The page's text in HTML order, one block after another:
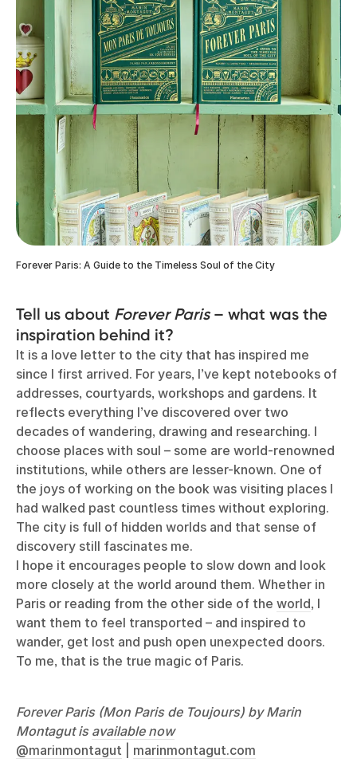
Forever Paris: A Guide to the Timeless Soul of the City
Tell us about Forever Paris– what was the
inspiration behind it?
It is a love letter to the city that has inspired me
since I first arrived. For years, I’ve kept notebooks of
addresses, courtyards, workshops and gardens. It
reflects everything I’ve discovered over two
decades of wandering, drawing and researching. I
choose places with soul – some are world-renowned
institutions, while others are lesser-known. One of
the joys of working on the book was visiting places I
had walked past countless times without exploring.
The city is full of hidden worlds and that sense of
discovery still fascinates me.
I hope it encourages people to slow down and look
more closely at the world around them. Whether in
Paris or reading from the other side of the world, I
want them to feel transported – and inspired to
wander, get lost and push open unexpected doors.
To me, that is the true magic of Paris.
Forever Paris (Mon Paris de Toujours) by Marin
Montagut is available now
@marinmontagut
marinmontagut.com